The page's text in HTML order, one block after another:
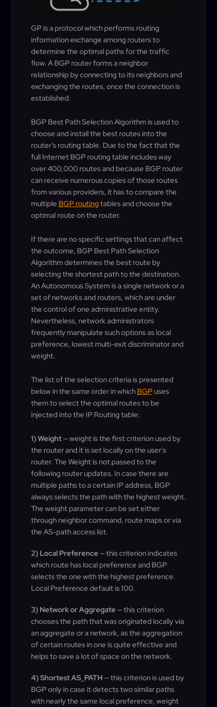
GP is a protocol which performs routing
information exchange among routers to
determine the optimal paths for the traffic
flow. A BGP router forms a neighbor
relationship by connecting to its neighbors and
exchanging the routes, once the connection is
established.
BGP Best Path Selection Algorithm is used to
choose and install the best routes into the
router’s routing table. Due to the fact that the
full Internet BGP routing table includes way
over 400,000 routes and because BGP router
can receive numerous copies of those routes
from various providers, it has to compare the
multiple BGP routing tables and choose the
optimal route on the router.
If there are no specific settings that can affect
the outcome, BGP Best Path Selection
Algorithm determines the best route by
selecting the shortest path to the destination.
An Autonomous System is a single network or a
set of networks and routers, which are under
the control of one administrative entity.
Nevertheless, network administrators
frequently manipulate such options as local
preference, lowest multi-exit discriminator and
weight.
The list of the selection criteria is presented
below in the same order in which BGPuses
them to select the optimal routes to be
injected into the IP Routing table:
1) Weight— weight is the first criterion used by
the router and it is set locally on the user’s
router. The Weight is not passed to the
following router updates. In case there are
multiple paths to a certain IP address, BGP
always selects the path with the highest weight.
The weight parameter can be set either
through neighbor command, route maps or via
the AS-path access list.
2) Local Preference — this criterion indicates
which route has local preference and BGP
selects the one with the highest preference.
Local Preference default is 100.
3) Network or Aggregate — this criterion
chooses the path that was originated locally via
an aggregate or a network, as the aggregation
of certain routes in one is quite effective and
helps to save a lot of space on the network.
4) Shortest AS_PATH — this criterion is used by
BGP only in case it detects two similar paths
with nearly the same local preference, weight